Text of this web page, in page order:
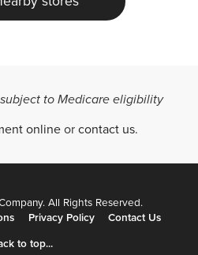
to Medicare eligibility
online or contact us.
All Rights Reserved.
Privacy Policy Contact Us
to top...